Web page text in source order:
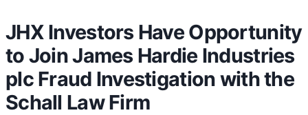
JHX Investors Have Opportunity
to Join James Hardie Industries
plc Fraud Investigation with the
Schall Law Firm